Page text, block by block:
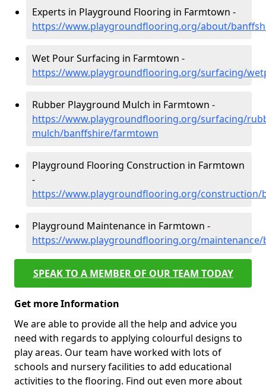
Experts in Playground Flooring in Farmtown -
https://www.playgroundflooring.org/about/
Wet Pour Surfacing in Farmtown -
https://www.playgroundflooring.org/surfacing/
Rubber Playground Mulch in Farmtown -
https://www.playgroundflooring.org/surfacing/
mulch/banffshire/farmtown
Playground Flooring Construction in Farmtown
-
https://www.playgroundflooring.org/
Playground Maintenance in Farmtown -
https://www.playgroundflooring.org/
SPEAK TO A MEMBER OF OUR TEAM TODAY
Get more Information
We are able to provide all the help and advice you
need with regards to applying colourful designs to
play areas. Our team have worked with lots of
schools and nursery facilities to add educational
activities to the flooring. Find out even more about